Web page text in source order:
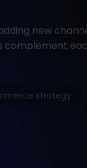
new
complement
strategy